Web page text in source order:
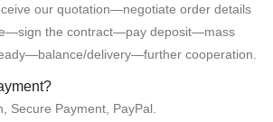
our quotation—negotiate order details
the contract—pay deposit—mass
delivery—further cooperation.
Secure Payment, PayPal.